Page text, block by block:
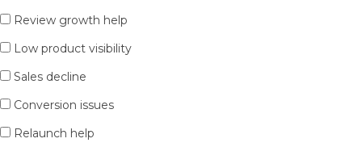
Review growth help
Low product visibility
Sales decline
Conversion issues
Relaunch help